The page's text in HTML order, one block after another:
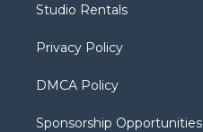
a
Studio Rentals
Privacy Policy
DMCA Policy
Sponsorship Opportunities